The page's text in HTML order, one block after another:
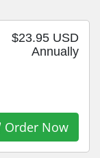
$23.95 USD
Annually
Order Now